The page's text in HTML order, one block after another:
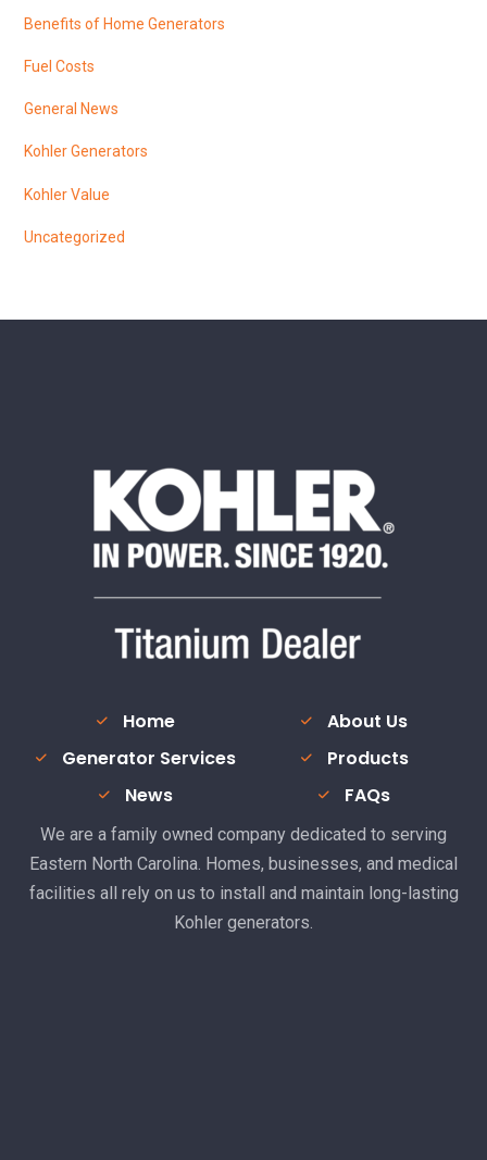
Benefits of Home Generators
Fuel Costs
General News
Kohler Generators
Kohler Value
Uncategorized
Home
About Us
Generator Services
Products
News
FAQs
We are a family owned company dedicated to serving
Eastern North Carolina. Homes, businesses, and medical
facilities all rely on us to install and maintain long-lasting
Kohler generators.